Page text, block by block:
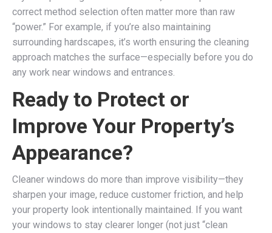
correct method selection often matter more than raw
“power.” For example, if you’re also maintaining
surrounding hardscapes, it’s worth ensuring the cleaning
approach matches the surface—especially before you do
any work near windows and entrances.
Ready to Protect or
Improve Your Property’s
Appearance?
Cleaner windows do more than improve visibility—they
sharpen your image, reduce customer friction, and help
your property look intentionally maintained. If you want
your windows to stay clearer longer (not just “clean